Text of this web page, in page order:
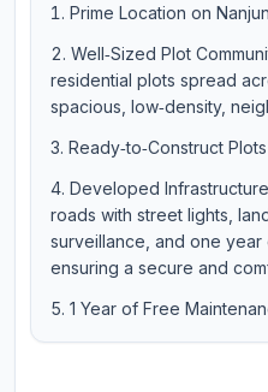
Prime Location on
Well‑Sized Plot
residential plots spread
spacious, low‑density,
Ready‑to‑Construct
Developed
roads with street lights,
surveillance, and one
ensuring a secure and
1 Year of Free